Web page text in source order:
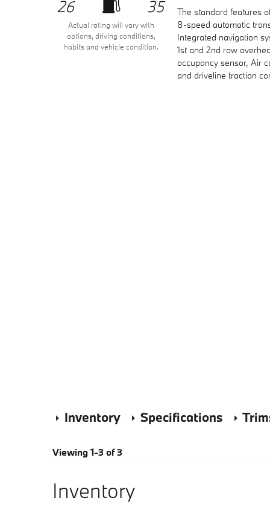
26 35
Actual rating will vary with
options, driving conditions,
habits and vehicle condition.
The standard features
8-speed automatic
Integrated navigation
1st and 2nd row
occupancy sensor, Air
and driveline traction
Inventory Specifications
Viewing 1-3 of 3
Inventory